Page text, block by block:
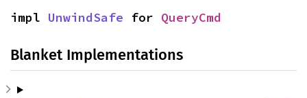
impl UnwindSafe for QueryCmd
Blanket Implementations